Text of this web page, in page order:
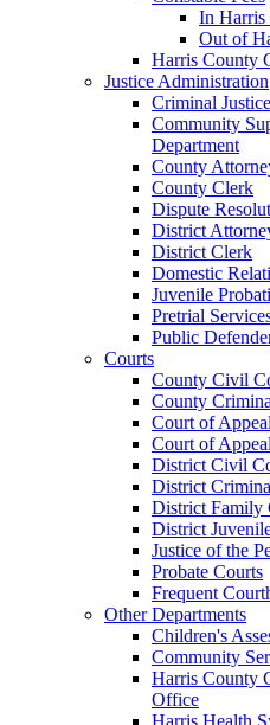
In Harris
Out of
Harris County
Justice Administration
Criminal
Community
Department
County
County Clerk
Dispute
District
District Clerk
Domestic
Juvenile
Pretrial
Public
Courts
County Civil
County
Court of
Court of
District Civil
District
District Family
District
Justice of the
Probate Courts
Frequent
Other Departments
Children's
Community
Harris County
Office
Harris Health